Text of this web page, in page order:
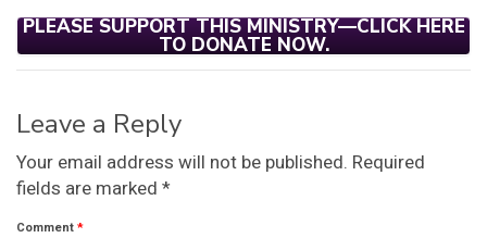
PLEASE SUPPORT THIS MINISTRY—CLICK HERE
TO DONATE NOW.
Leave a Reply
Your email address will not be published. Required
fields are marked *
Comment*